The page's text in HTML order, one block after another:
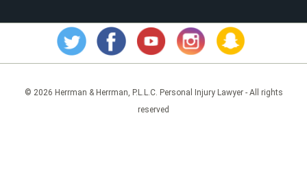
© 2026 Herrman & Herrman, P.L.L.C. Personal Injury Lawyer - All rights
reserved